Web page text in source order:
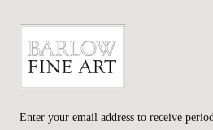
Fine
Enter your email address to receive